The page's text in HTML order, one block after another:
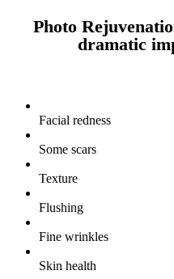
Photo
dramatic
Facial redness
Some scars
Texture
Flushing
Fine wrinkles
Skin health